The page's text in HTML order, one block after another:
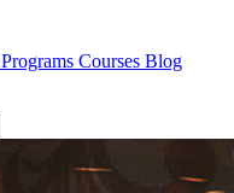
Programs Courses Blog